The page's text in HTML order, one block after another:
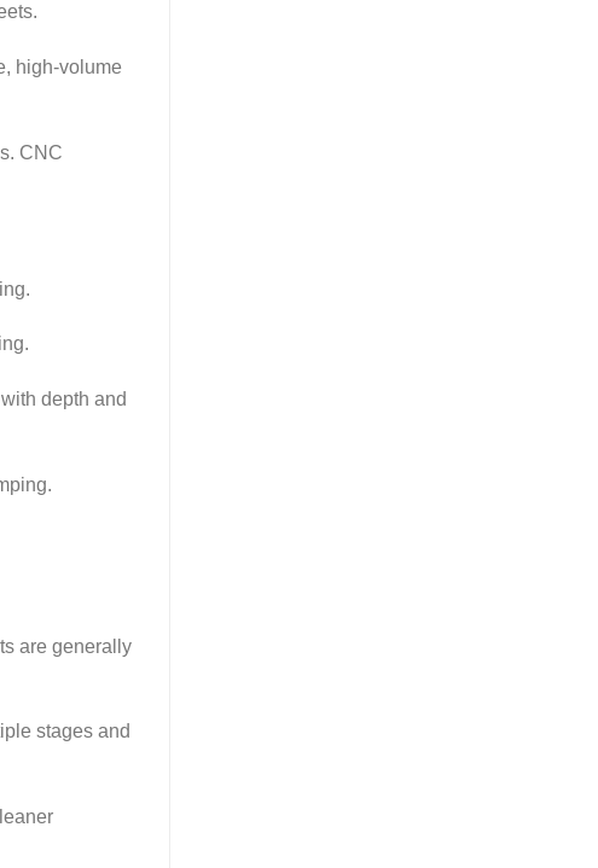
high-volume
CNC
depth and
are generally
stages and